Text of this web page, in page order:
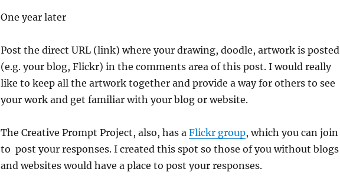
One year later
Post the direct URL (link) where your drawing, doodle, artwork is posted
(e.g. your blog, Flickr) in the comments area of this post. I would really
like to keep all the artwork together and provide a way for others to see
your work and get familiar with your blog or website.
The Creative Prompt Project, also, has a Flickr group, which you can join
to post your responses. I created this spot so those of you without blogs
and websites would have a place to post your responses.